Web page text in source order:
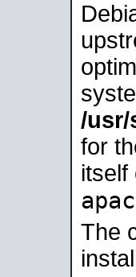
/usr/
for
The